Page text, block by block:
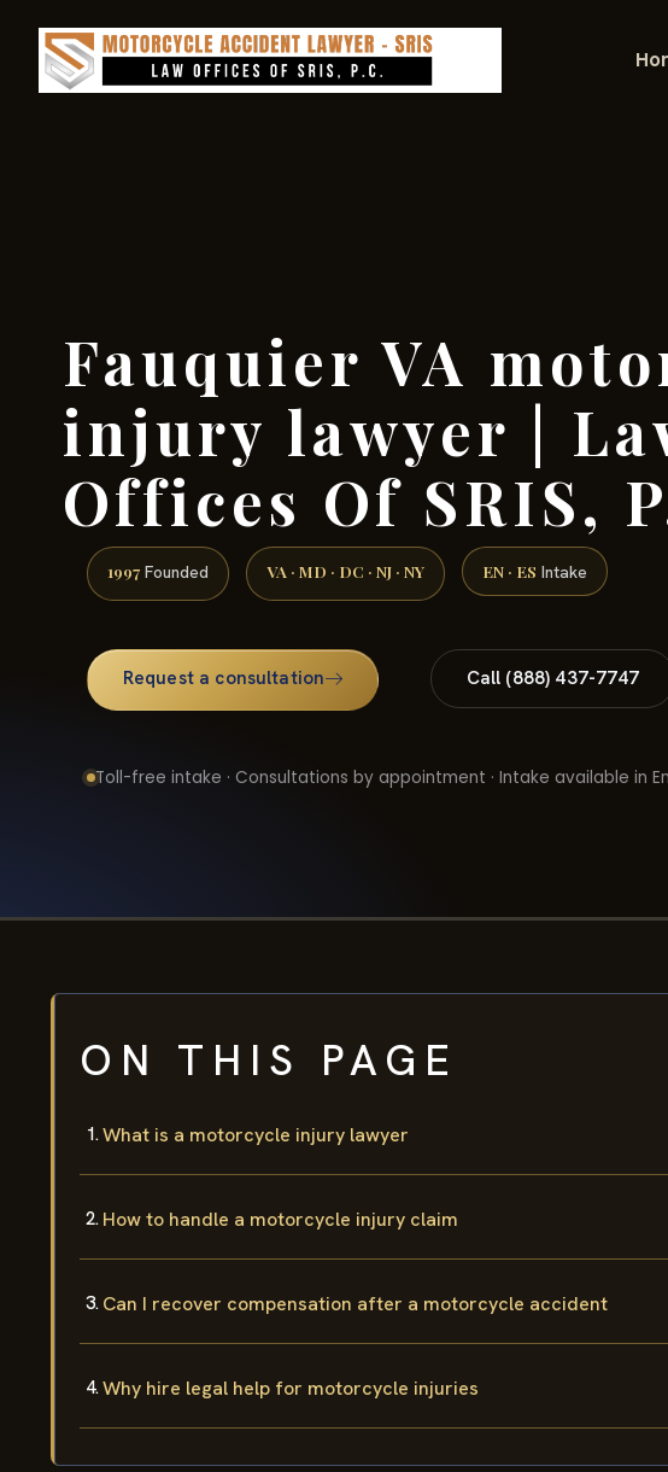
Fauquier VA
injury lawyer |
Offices Of SRIS,
1997 Founded VA · MD · DC · NJ · NY EN · ES Intake
Request a consultation Call (888) 437-7747
Toll-free intake · Consultations by appointment · Intake available in
ON THIS PAGE
What is a motorcycle injury lawyer
How to handle a motorcycle injury claim
Can I recover compensation after a motorcycle accident
Why hire legal help for motorcycle injuries